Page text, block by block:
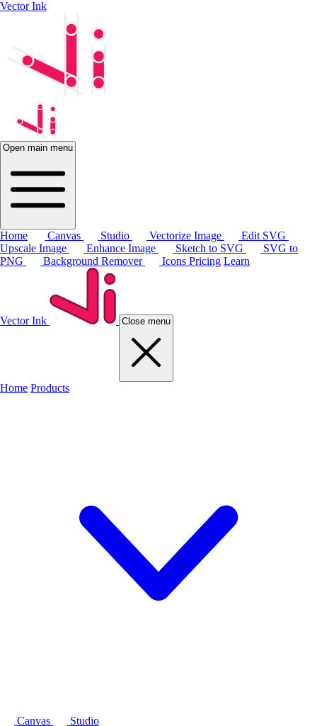
Vector Ink
Open main menu
Home Canvas Studio Vectorize Image
Edit SVG
Upscale Image
Enhance Image Sketch to SVG
SVG to
PNG
Background Remover Icons Pricing Learn
Vector Ink Close menu
Home Products
Canvas
Studio